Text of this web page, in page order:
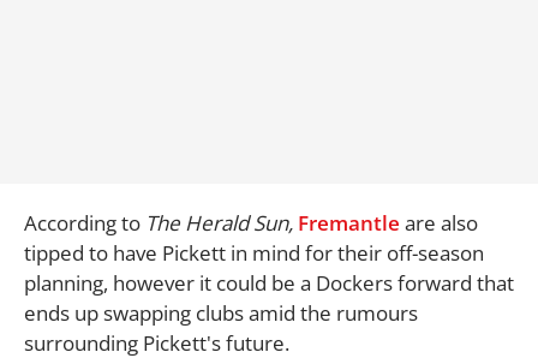
According to The Herald Sun, Fremantle are also
tipped to have Pickett in mind for their off-season
planning, however it could be a Dockers forward that
ends up swapping clubs amid the rumours
surrounding Pickett's future.